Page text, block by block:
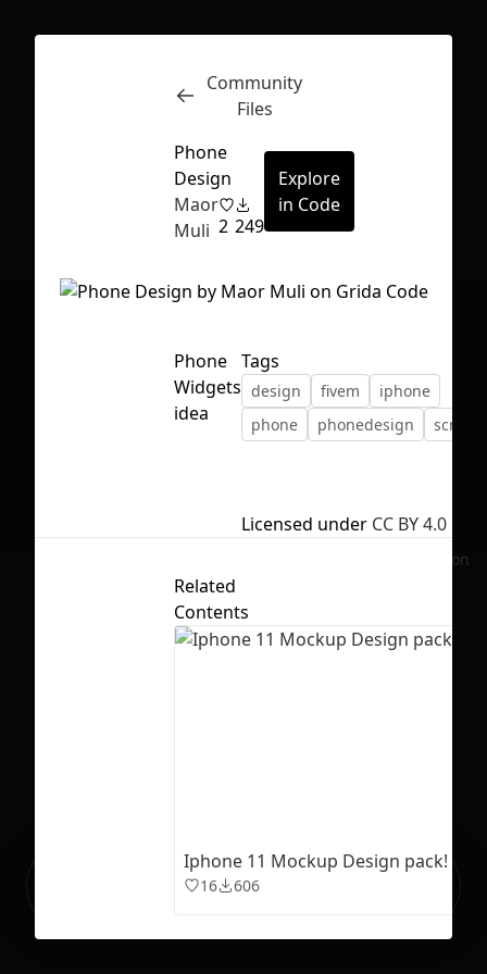
Inspect
No selection
Ready to build your Apps with
Community
Files
Phone
Design
Maor
Muli 2 249
Explore
in Code
Phone
Widgets
idea
Tags
design fivem
iphone
phone
phonedesign script
Licensed under CC BY 4.0
Related
Contents
Iphone 11 Mockup Design pack!
16 606